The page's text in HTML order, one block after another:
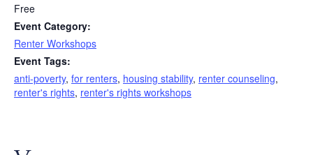
Free
Event Category:
Renter Workshops
Event Tags:
anti-poverty, for renters, housing stability, renter counseling,
renter's rights, renter's rights workshops